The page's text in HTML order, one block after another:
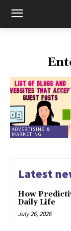
ADVERTISING &
MARKETING
Latest
How
Daily Life
July 26, 2026